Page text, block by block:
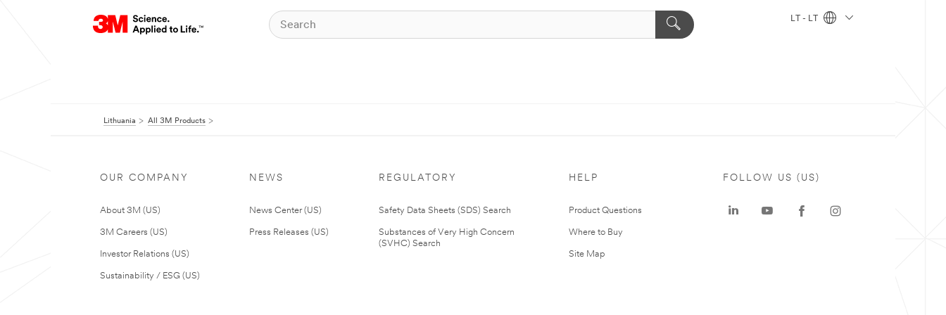
LT - LT
Lithuania All 3M Products
OUR COMPANY
About 3M (US)
3M Careers (US)
Investor Relations (US)
Sustainability / ESG (US)
NEWS
News Center (US)
Press Releases (US)
REGULATORY
Safety Data Sheets (SDS) Search
Substances of Very High Concern
(SVHC) Search
HELP
Product Questions
Where to Buy
Site Map
FOLLOW US (US)